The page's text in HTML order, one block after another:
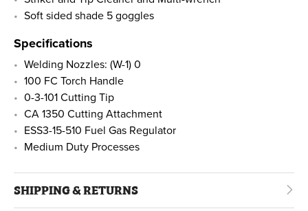
Soft sided shade 5 goggles
Specifications
Welding Nozzles: (W-1) 0
100 FC Torch Handle
0-3-101 Cutting Tip
CA 1350 Cutting Attachment
ESS3-15-510 Fuel Gas Regulator
Medium Duty Processes
SHIPPING & RETURNS